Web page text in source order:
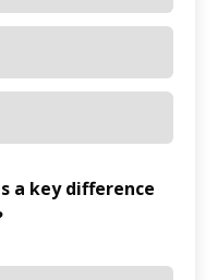
a key difference